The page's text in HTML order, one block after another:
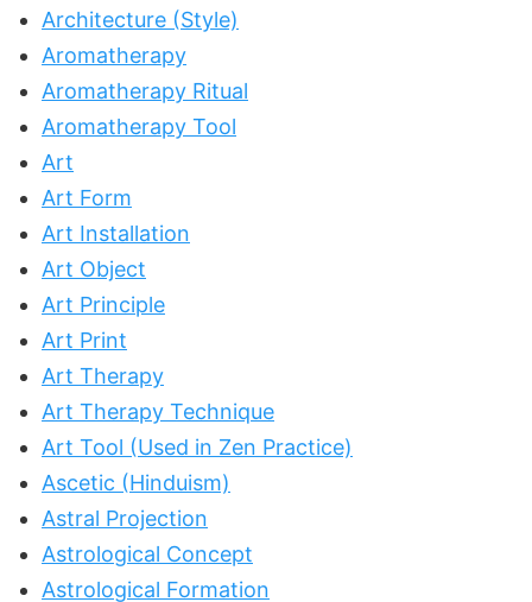
Architecture (Style)
Aromatherapy
Aromatherapy Ritual
Aromatherapy Tool
Art
Art Form
Art Installation
Art Object
Art Principle
Art Print
Art Therapy
Art Therapy Technique
Art Tool (Used in Zen Practice)
Ascetic (Hinduism)
Astral Projection
Astrological Concept
Astrological Formation